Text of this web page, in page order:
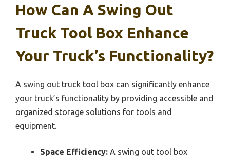
How Can A Swing Out
Truck Tool Box Enhance
Your Truck’s Functionality?
A swing out truck tool box can significantly enhance
your truck’s functionality by providing accessible and
organized storage solutions for tools and
equipment.
Space Efficiency: A swing out tool box